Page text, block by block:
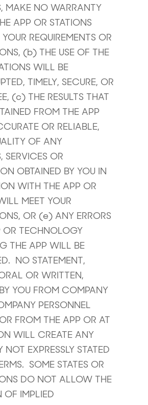
MAKE NO WARRANTY
APP OR STATIONS
REQUIREMENTS OR
(b) THE USE OF THE
WILL BE
TIMELY, SECURE, OR
(c) THE RESULTS THAT
FROM THE APP
OR RELIABLE,
OF ANY
SERVICES OR
OBTAINED BY YOU IN
WITH THE APP OR
MEET YOUR
OR (e) ANY ERRORS
OR TECHNOLOGY
THE APP WILL BE
NO STATEMENT,
OR WRITTEN,
YOU FROM COMPANY
PERSONNEL
FROM THE APP OR AT
WILL CREATE ANY
EXPRESSLY STATED
SOME STATES OR
DO NOT ALLOW THE
OF IMPLIED